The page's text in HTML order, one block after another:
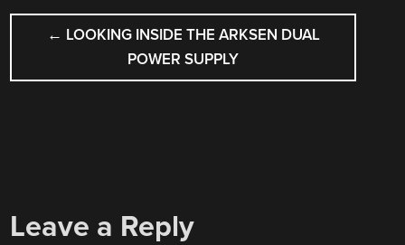
POST
NAVIGATION
← LOOKING INSIDE THE ARKSEN DUAL
POWER SUPPLY
Leave a Reply